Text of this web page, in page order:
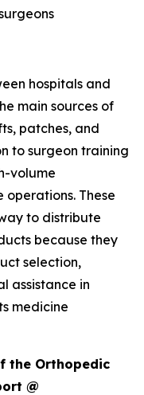
hospitals and
main sources of
patches, and
to surgeon training
volume
operations. These
to distribute
because they
selection,
assistance in
medicine
the Orthopedic
@